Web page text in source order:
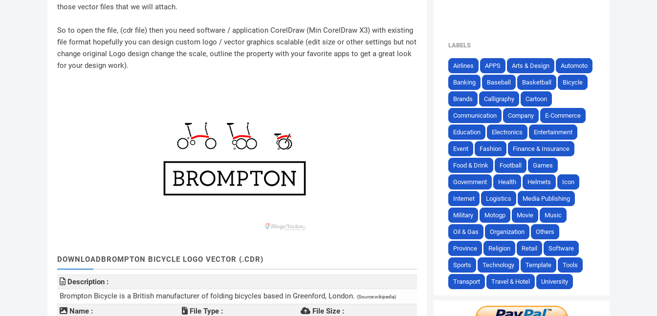
those vector files that we will attach.
So to open the file, (cdr file) then you need software / application CorelDraw (Min CorelDraw X3) with existing
file format hopefully you can design custom logo / vector graphics scalable (edit size or other settings but not
change original Logo design change the scale, outline the property with your favorite apps to get a great look
for your design work).
DOWNLOADBROMPTON BICYCLE LOGO VECTOR (.CDR)
Description :
Brompton Bicycle is a British manufacturer of folding bicycles based in Greenford, London. (Source:wikipedia)
Name : File Type :
File Size :
LABELS
Airlines APPS Arts & Design Automoto
Banking Baseball Basketball Bicycle
Brands Calligraphy Cartoon
Communication Company E-Commerce
Education Electronics Entertainment
Event Fashion Finance & Insurance
Food & Drink Football Games
Government Health Helmets Icon
Internet Logistics Media Publishing
Military Motogp Movie Music
Oil & Gas Organization Others
Province Religion Retail Software
Sports Technology Template Tools
Transport Travel & Hotel University